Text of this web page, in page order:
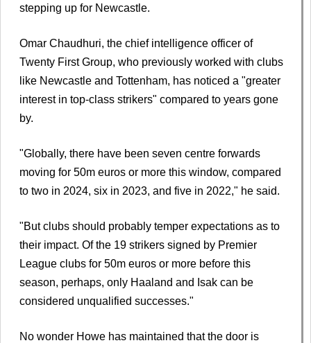
stepping up for Newcastle.
Omar Chaudhuri, the chief intelligence officer of
Twenty First Group, who previously worked with clubs
like Newcastle and Tottenham, has noticed a "greater
interest in top-class strikers" compared to years gone
by.
"Globally, there have been seven centre forwards
moving for 50m euros or more this window, compared
to two in 2024, six in 2023, and five in 2022," he said.
"But clubs should probably temper expectations as to
their impact. Of the 19 strikers signed by Premier
League clubs for 50m euros or more before this
season, perhaps, only Haaland and Isak can be
considered unqualified successes."
No wonder Howe has maintained that the door is